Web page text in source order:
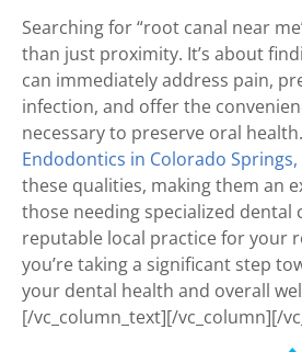
Searching for “root canal near
than just proximity. It’s about
can immediately address pain,
infection, and offer the
necessary to preserve oral health.
Endodontics in Colorado Springs,
these qualities, making them an
those needing specialized dental
reputable local practice for your
you’re taking a significant step
your dental health and overall
[/vc_column_text][/vc_column][/